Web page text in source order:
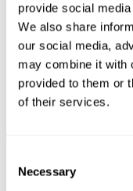
provide social
We also share
our social media,
may combine it with
provided to them or
of their services.
Selection
Necessary
indicate that your
can check the
better indicator
to see if a service
a case of ‘simply’